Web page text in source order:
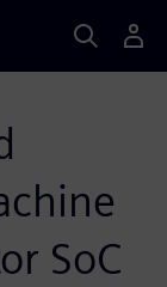
SoC